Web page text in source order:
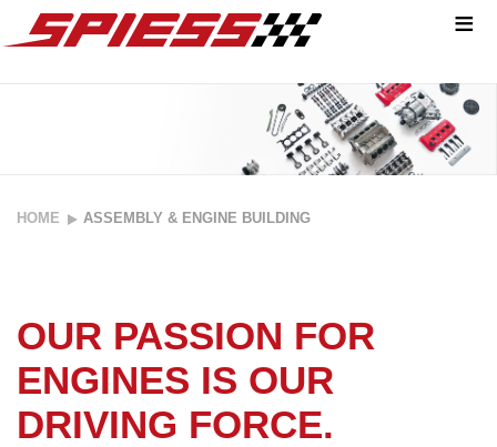
≡
ACCURACY
DETAIL:
Passion
HOME ASSEMBLY & ENGINE BUILDING
OUR PASSION FOR
ENGINES IS OUR
DRIVING FORCE.